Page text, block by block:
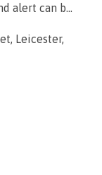
alert can b...
Leicester,